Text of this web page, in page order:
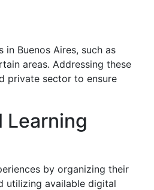
Buenos Aires, such as
areas. Addressing these
private sector to ensure
Learning
by organizing their
utilizing available digital